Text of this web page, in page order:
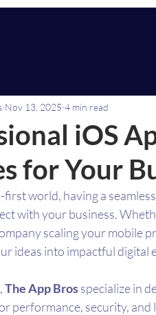
iOS
for Your
Nov 13, 2025 4 min read
first world, having a
with your business.
scaling your mobile
ideas into impactful digital
The App Bros specialize in
performance, security,